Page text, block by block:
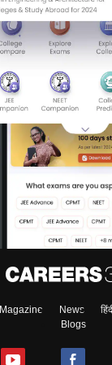
Magazine News
Blogs
Sign In/Sign Up
We endeavor to keep
access our resources on
Material,
Enter Mobile
Skip